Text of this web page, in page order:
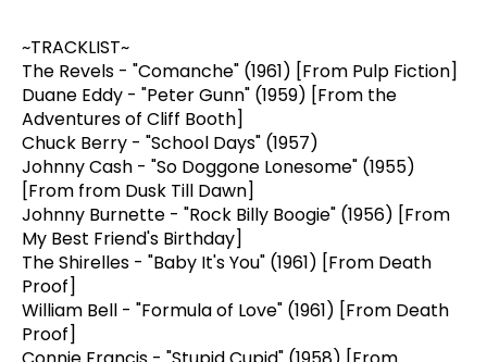
~TRACKLIST~
The Revels - "Comanche" (1961) [From Pulp Fiction]
Duane Eddy - "Peter Gunn" (1959) [From the
Adventures of Cliff Booth]
Chuck Berry - "School Days" (1957)
Johnny Cash - "So Doggone Lonesome" (1955)
[From from Dusk Till Dawn]
Johnny Burnette - "Rock Billy Boogie" (1956) [From
My Best Friend's Birthday]
The Shirelles - "Baby It's You" (1961) [From Death
Proof]
William Bell - "Formula of Love" (1961) [From Death
Proof]